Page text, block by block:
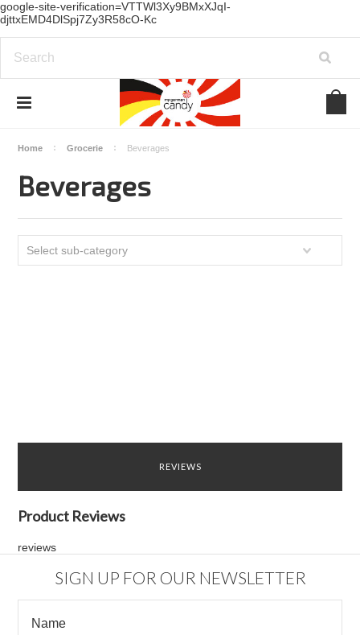
google-site-verification=VTTWl3Xy9BMxXJqI-
djttxEMD4DlSpj7Zy3R58cO-Kc
Home Grocerie Beverages
Beverages
Select sub-category
REVIEWS
Product Reviews
reviews
SIGN UP FOR OUR NEWSLETTER